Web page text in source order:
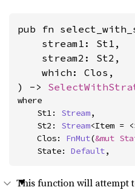
pub fn
    stream1: St1,
    stream2: St2,
    which: Clos,
) ->
where
    St1:
Stream,
    St2:
Stream<Item =
    Clos:
FnMut(&mut
    State:
Default,
This function will attempt